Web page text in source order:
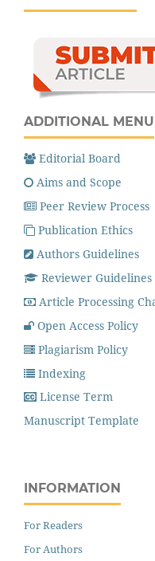
ADDITIONAL MENU
Editorial Board
Aims and Scope
Peer Review Process
Publication Ethics
Authors Guidelines
Reviewer Guidelines
Article Processing
Open Access Policy
Plagiarism Policy
Indexing
License Term
Manuscript Template
INFORMATION
For Readers
For Authors